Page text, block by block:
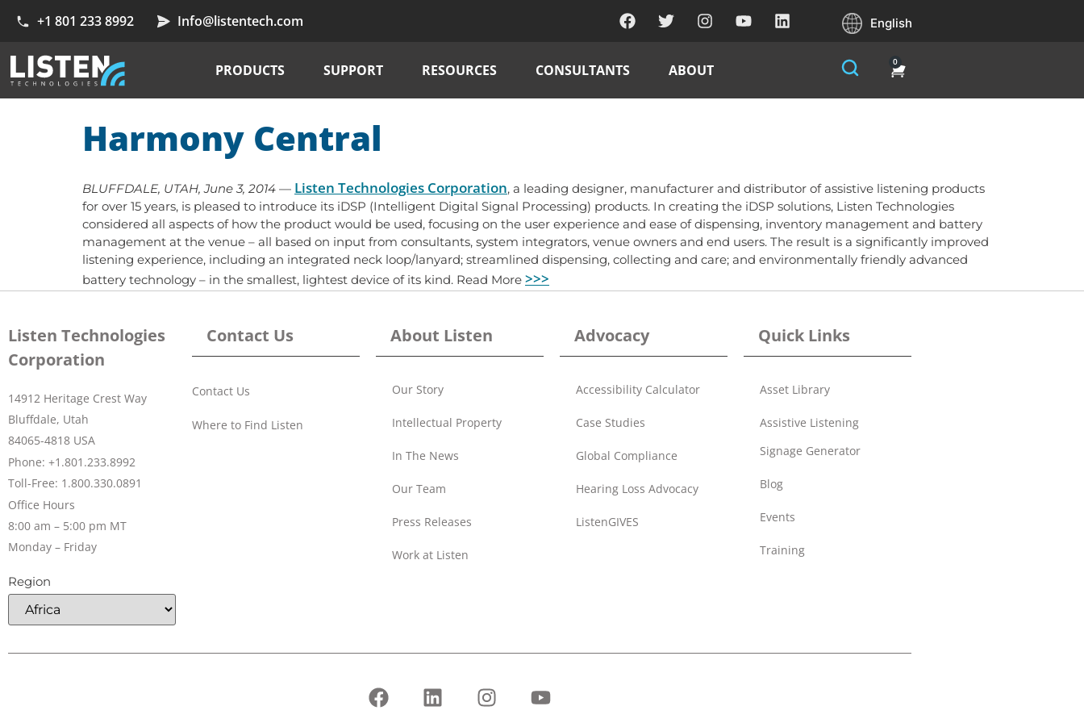
+1 801 233 8992 Info@listentech.com English
PRODUCTS SUPPORT RESOURCES CONSULTANTS ABOUT
0
Harmony Central
BLUFFDALE, UTAH, June 3, 2014 — Listen Technologies Corporation, a leading designer, manufacturer and distributor of assistive listening products
for over 15 years, is pleased to introduce its iDSP (Intelligent Digital Signal Processing) products. In creating the iDSP solutions, Listen Technologies
considered all aspects of how the product would be used, focusing on the user experience and ease of dispensing, inventory management and battery
management at the venue – all based on input from consultants, system integrators, venue owners and end users. The result is a significantly improved
listening experience, including an integrated neck loop/lanyard; streamlined dispensing, collecting and care; and environmentally friendly advanced
battery technology – in the smallest, lightest device of its kind. Read More >>>
Listen Technologies
Corporation
14912 Heritage Crest Way
Bluffdale, Utah
84065-4818 USA
Phone: +1.801.233.8992
Toll-Free: 1.800.330.0891
Office Hours
8:00 am – 5:00 pm MT
Monday – Friday
Region
Contact Us
Contact Us
Where to Find Listen
About Listen
Our Story
Intellectual Property
In The News
Our Team
Press Releases
Work at Listen
Advocacy
Accessibility Calculator
Case Studies
Global Compliance
Hearing Loss Advocacy
ListenGIVES
Quick Links
Asset Library
Assistive Listening
Signage Generator
Blog
Events
Training